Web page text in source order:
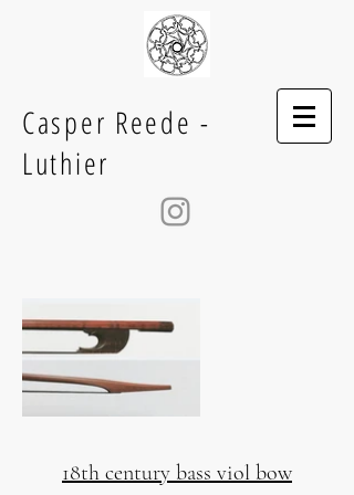
Casper Reede -
Luthier
18th century bass viol bow